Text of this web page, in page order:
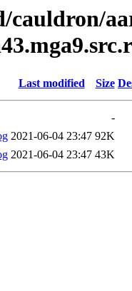
Last modified Size
-
2021-06-04 23:47 92K
2021-06-04 23:47 43K